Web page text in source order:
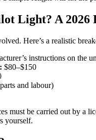
Light? A 2026
Here’s a realistic
instructions on the
$80–$150
and labour)
be carried out by a
yourself.